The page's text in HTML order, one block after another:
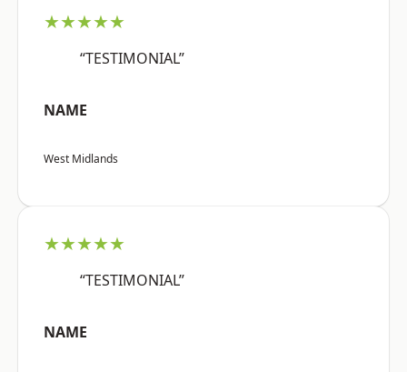
★★★★★
“TESTIMONIAL”
NAME
West Midlands
★★★★★
“TESTIMONIAL”
NAME